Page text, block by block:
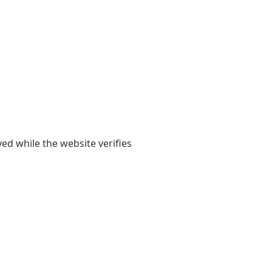
while the website verifies